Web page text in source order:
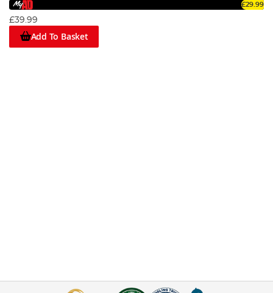
£29.99
£39.99
Add To Basket